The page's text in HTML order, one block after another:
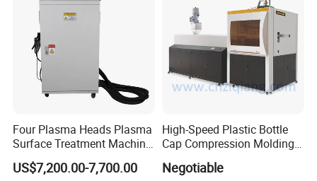
Four Plasma Heads Plasma
Surface Treatment Machine
for Improve Printing
Adhesion
US$7,200.00-7,700.00
High-Speed Plastic Bottle
Cap Compression Molding
Negotiable